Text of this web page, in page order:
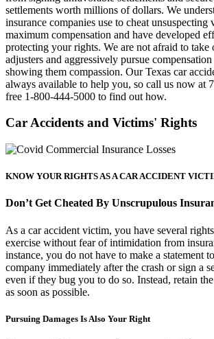
settlements worth millions of dollars. We
insurance companies use to cheat
maximum compensation and have developed
protecting your rights. We are not afraid to take
adjusters and aggressively pursue
showing them compassion. Our Texas car
always available to help you, so call us now at
free 1-800-444-5000 to find out how.
Car Accidents and Victims' Rights
KNOW YOUR RIGHTS AS A CAR ACCIDENT
Don’t Get Cheated By Unscrupulous
As a car accident victim, you have several
exercise without fear of intimidation from
instance, you do not have to make a statement
company immediately after the crash or sign a
even if they bug you to do so. Instead, retain
as soon as possible.
Pursuing Damages Is Also Your Right